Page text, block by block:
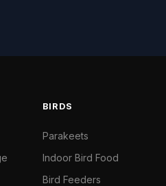
BIRDS
Parakeets
Indoor Bird Food
Bird Feeders